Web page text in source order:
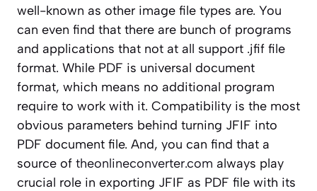
well-known as other image file types are. You
can even find that there are bunch of programs
and applications that not at all support .jfif file
format. While PDF is universal document
format, which means no additional program
require to work with it. Compatibility is the most
obvious parameters behind turning JFIF into
PDF document file. And, you can find that a
source of theonlineconverter.com always play
crucial role in exporting JFIF as PDF file with its